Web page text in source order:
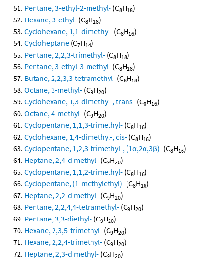
Pentane, 3-ethyl-2-methyl- (C8H18)
Hexane, 3-ethyl- (C8H18)
Cyclohexane, 1,1-dimethyl- (C8H16)
Cycloheptane (C7H14)
Pentane, 2,2,3-trimethyl- (C8H18)
Pentane, 3-ethyl-3-methyl- (C8H18)
Butane, 2,2,3,3-tetramethyl- (C8H18)
Octane, 3-methyl- (C9H20)
Cyclohexane, 1,3-dimethyl-, trans- (C8H16)
Octane, 4-methyl- (C9H20)
Cyclopentane, 1,1,3-trimethyl- (C8H16)
Cyclohexane, 1,4-dimethyl-, cis- (C8H16)
Cyclopentane, 1,2,3-trimethyl-, (1α,2α,3β)- (C8H16)
Heptane, 2,4-dimethyl- (C9H20)
Cyclopentane, 1,1,2-trimethyl- (C8H16)
Cyclopentane, (1-methylethyl)- (C8H16)
Heptane, 2,2-dimethyl- (C9H20)
Pentane, 2,2,4,4-tetramethyl- (C9H20)
Pentane, 3,3-diethyl- (C9H20)
Hexane, 2,3,5-trimethyl- (C9H20)
Hexane, 2,2,4-trimethyl- (C9H20)
Heptane, 2,3-dimethyl- (C9H20)